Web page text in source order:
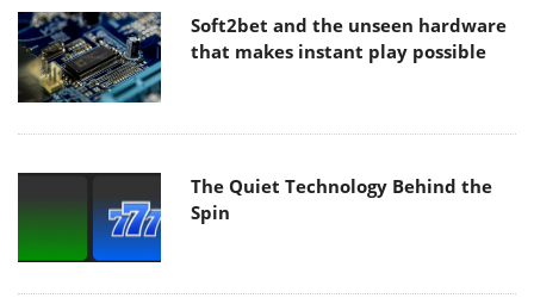
Soft2bet and the unseen hardware
that makes instant play possible
The Quiet Technology Behind the
Spin